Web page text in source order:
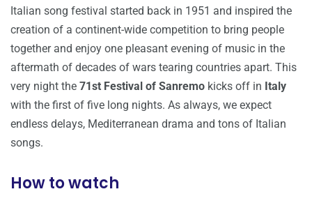
Italian song festival started back in 1951 and inspired the
creation of a continent-wide competition to bring people
together and enjoy one pleasant evening of music in the
aftermath of decades of wars tearing countries apart. This
very night the 71st Festival of Sanremo kicks off in Italy
with the first of five long nights. As always, we expect
endless delays, Mediterranean drama and tons of Italian
songs.
How to watch